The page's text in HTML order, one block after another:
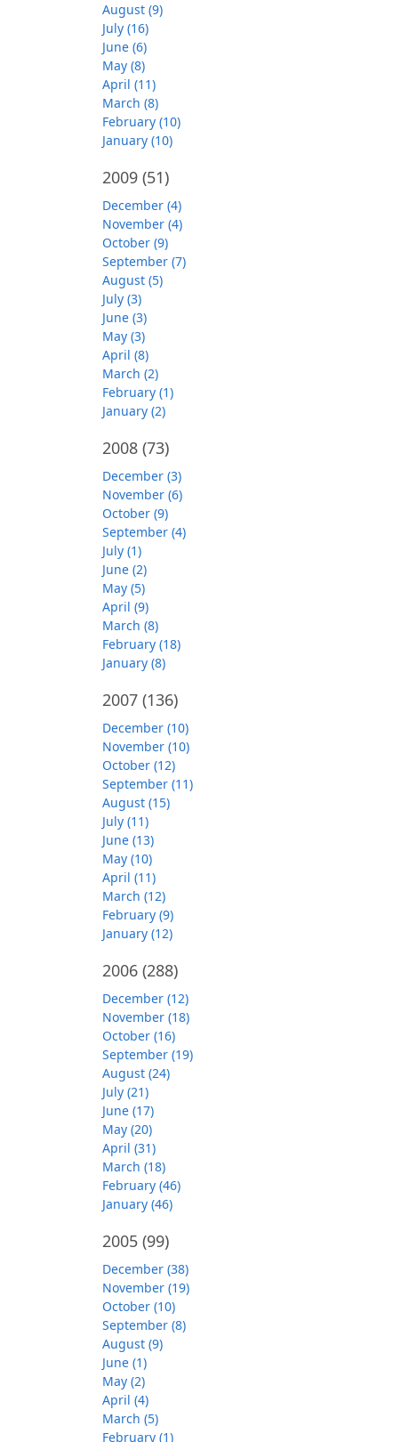
August (9)
July (16)
June (6)
May (8)
April (11)
March (8)
February (10)
January (10)
2009 (51)
December (4)
November (4)
October (9)
September (7)
August (5)
July (3)
June (3)
May (3)
April (8)
March (2)
February (1)
January (2)
2008 (73)
December (3)
November (6)
October (9)
September (4)
July (1)
June (2)
May (5)
April (9)
March (8)
February (18)
January (8)
2007 (136)
December (10)
November (10)
October (12)
September (11)
August (15)
July (11)
June (13)
May (10)
April (11)
March (12)
February (9)
January (12)
2006 (288)
December (12)
November (18)
October (16)
September (19)
August (24)
July (21)
June (17)
May (20)
April (31)
March (18)
February (46)
January (46)
2005 (99)
December (38)
November (19)
October (10)
September (8)
August (9)
June (1)
May (2)
April (4)
March (5)
February (1)